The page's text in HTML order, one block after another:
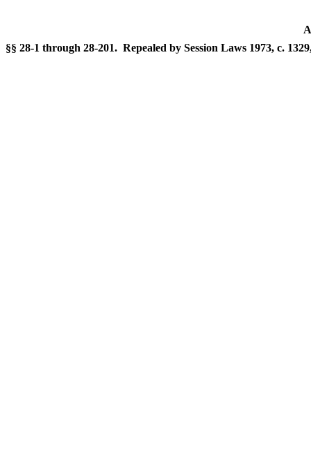
§§ 28-1 through 28-201. Repealed by Session Laws 1973, c.